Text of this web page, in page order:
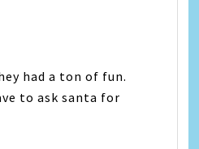
had a ton of fun.
to ask santa for